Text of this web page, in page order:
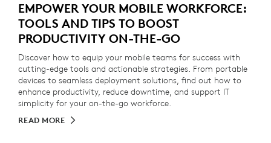
EMPOWER YOUR MOBILE WORKFORCE:
TOOLS AND TIPS TO BOOST
PRODUCTIVITY ON-THE-GO
Discover how to equip your mobile teams for success with
cutting-edge tools and actionable strategies. From portable
devices to seamless deployment solutions, find out how to
enhance productivity, reduce downtime, and support IT
simplicity for your on-the-go workforce.
READ MORE